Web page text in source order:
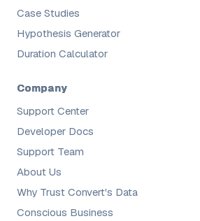
Case Studies
Hypothesis Generator
Duration Calculator
Company
Support Center
Developer Docs
Support Team
About Us
Why Trust Convert's Data
Conscious Business